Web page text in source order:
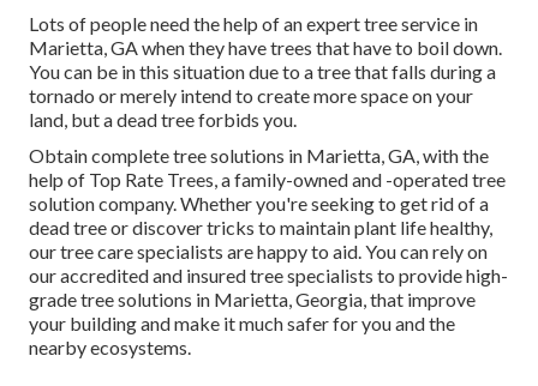
Lots of people need the help of an expert tree service in
Marietta, GA when they have trees that have to boil down.
You can be in this situation due to a tree that falls during a
tornado or merely intend to create more space on your
land, but a dead tree forbids you.
Obtain complete tree solutions in Marietta, GA, with the
help of Top Rate Trees, a family-owned and -operated tree
solution company. Whether you're seeking to get rid of a
dead tree or discover tricks to maintain plant life healthy,
our tree care specialists are happy to aid. You can rely on
our accredited and insured tree specialists to provide high-
grade tree solutions in Marietta, Georgia, that improve
your building and make it much safer for you and the
nearby ecosystems.